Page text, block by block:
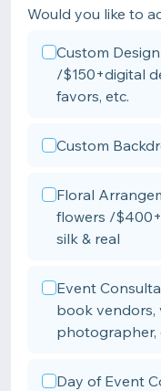
Would you like to
Custom
/$150+digital
favors, etc.
Custom
Floral
flowers /
silk & real
Event
book vendors,
photographer,
Day of Event